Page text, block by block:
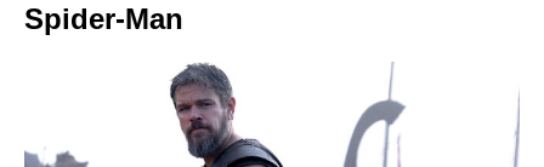
Spider-Man